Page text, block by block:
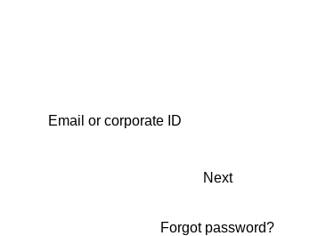
Next
Forgot password?